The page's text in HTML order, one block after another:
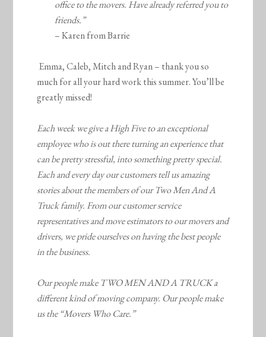
office to the movers. Have already referred you to
friends.”
– Karen from Barrie
Emma, Caleb, Mitch and Ryan – thank you so
much for all your hard work this summer. You’ll be
greatly missed!
Each week we give a High Five to an exceptional
employee who is out there turning an experience that
can be pretty stressful, into something pretty special.
Each and every day our customers tell us amazing
stories about the members of our Two Men And A
Truck family. From our customer service
representatives and move estimators to our movers and
drivers, we pride ourselves on having the best people
in the business.
Our people make TWO MEN AND A TRUCK a
different kind of moving company. Our people make
us the “Movers Who Care.”